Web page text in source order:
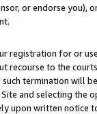
or endorse you),
registration for or
recourse to the
termination will
and selecting the
upon written